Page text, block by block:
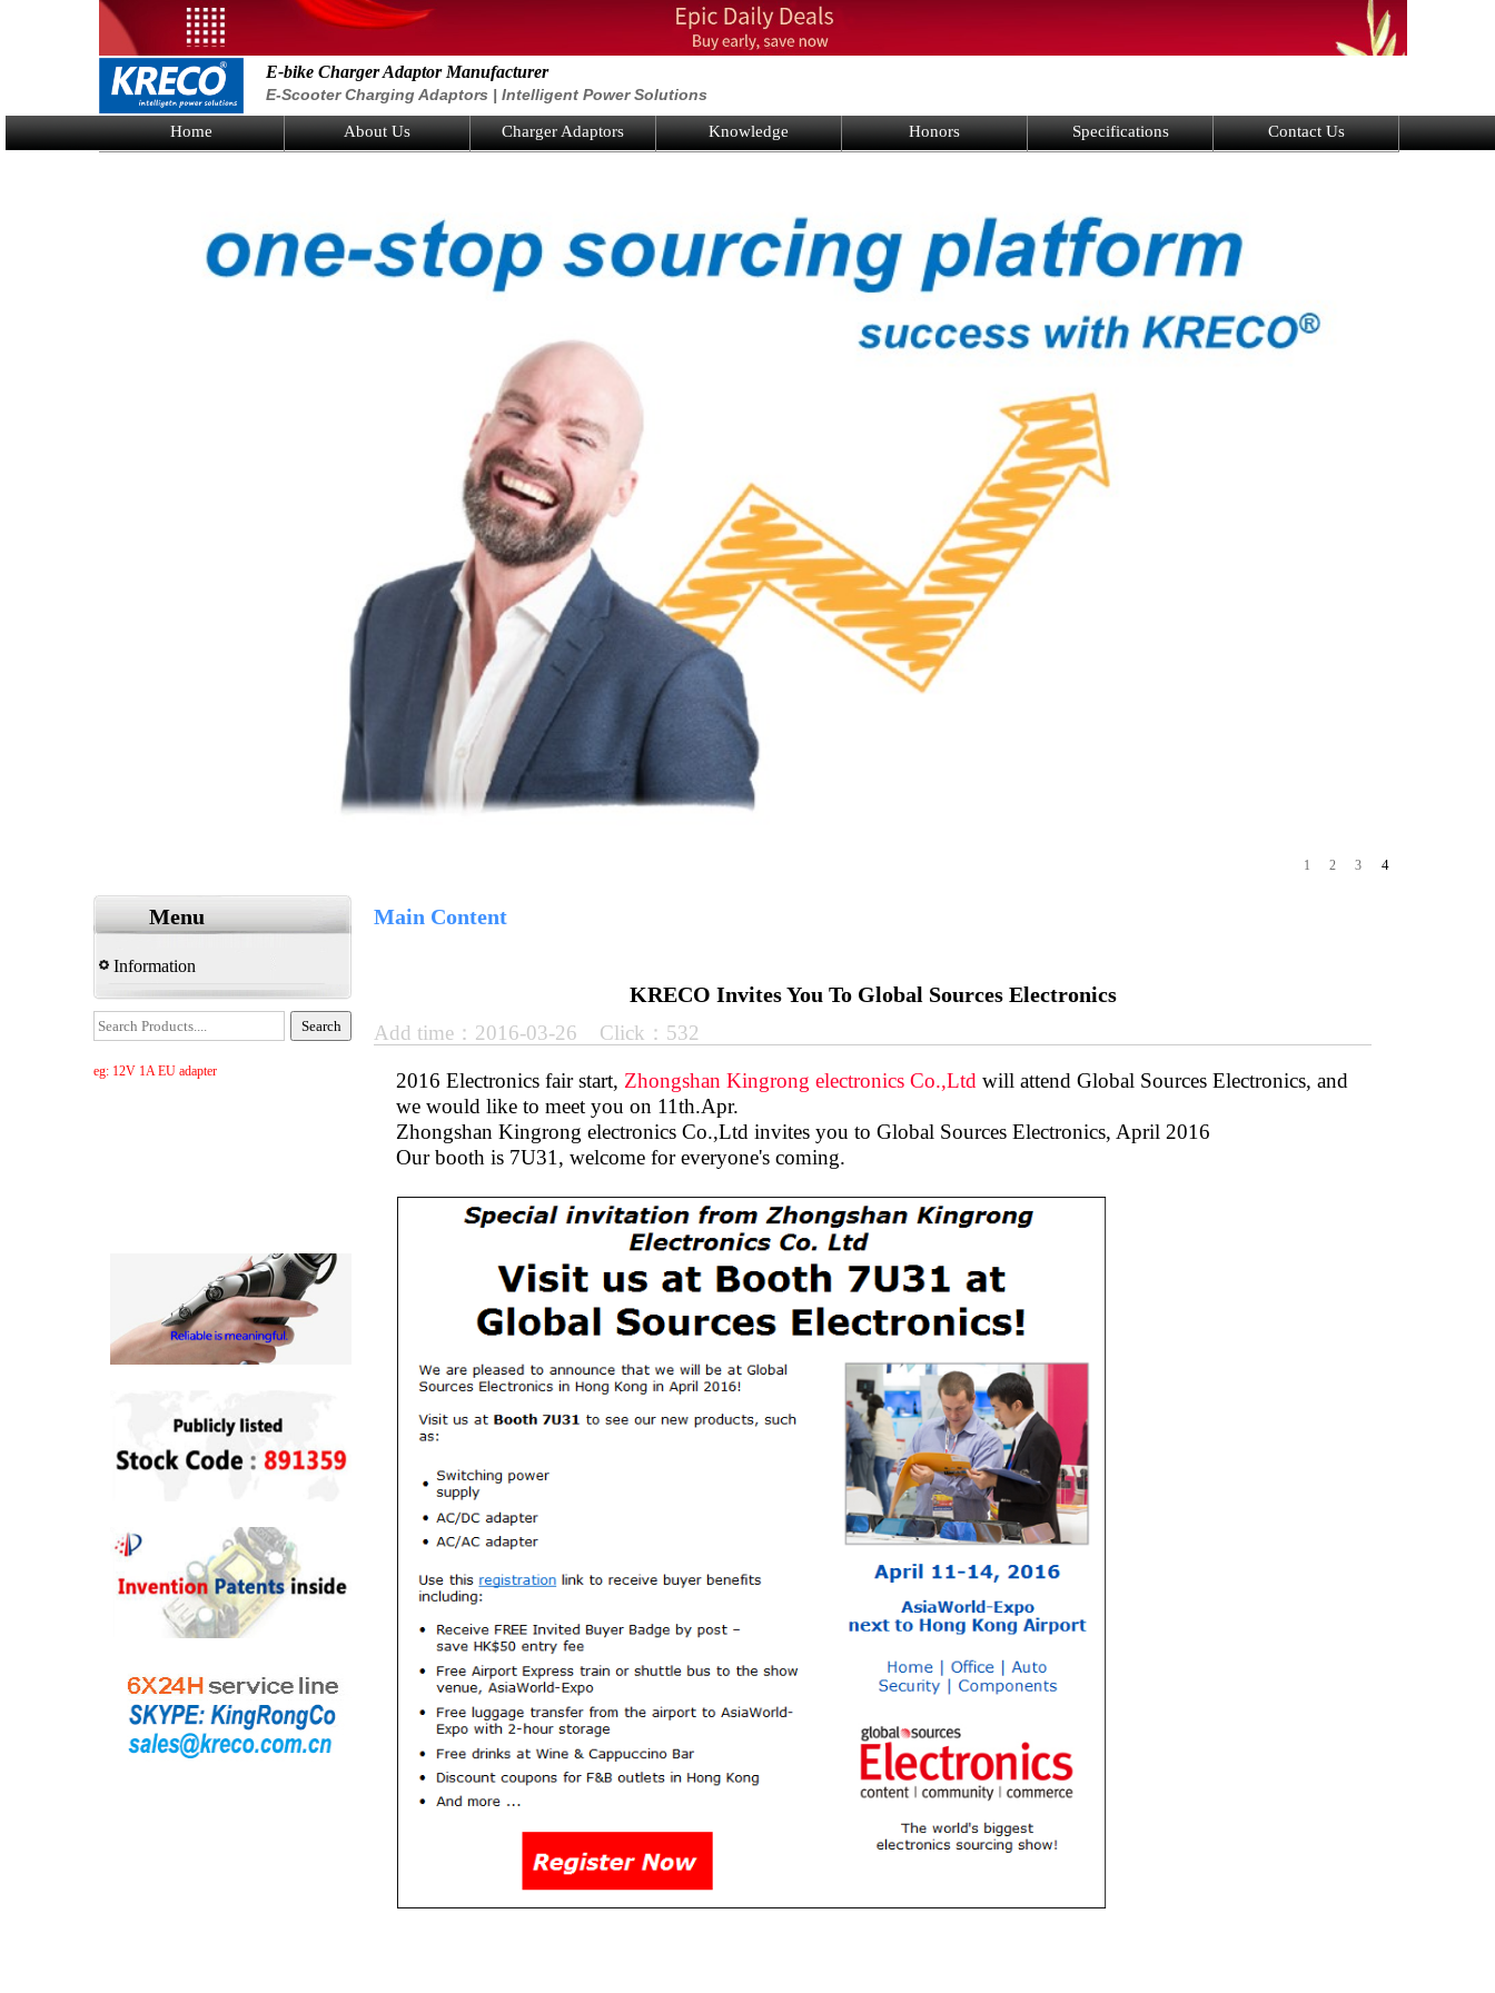
E-bike Charger Adaptor Manufacturer
E-Scooter Charging Adaptors | Intelligent Power Solutions
Home About Us Charger Adaptors Knowledge Honors Specifications Contact Us
1 2 3 4
Menu
Information
eg: 12V 1A EU adapter
Main Content
KRECO Invites You To Global Sources Electronics
Add time：2016-03-26 Click：532
2016 Electronics fair start, Zhongshan Kingrong electronics Co.,Ltd will attend Global Sources Electronics, and
we would like to meet you on 11th.Apr.
Zhongshan Kingrong electronics Co.,Ltd invites you to Global Sources Electronics, April 2016
Our booth is 7U31, welcome for everyone's coming.